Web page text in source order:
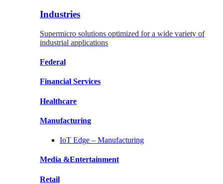
Industries
Supermicro solutions optimized for a wide variety of
industrial applications
Federal
Financial Services
Healthcare
Manufacturing
IoT Edge – Manufacturing
Media &Entertainment
Retail